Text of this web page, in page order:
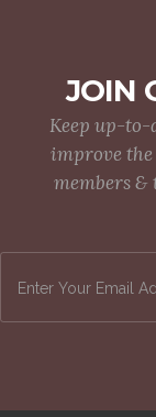
JOIN
Keep up-to-
improve
members